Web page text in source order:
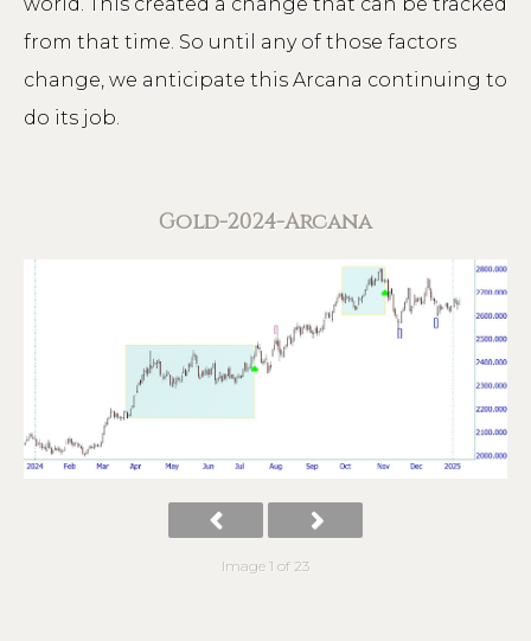
from that time. So until any of those factors
change, we anticipate this Arcana continuing to
do its job.
Gold-2024-Arcana
Image 1 of 23